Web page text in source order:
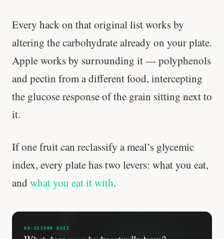
Every hack on that original list works by
altering the carbohydrate already on your plate.
Apple works by surrounding it — polyphenols
and pectin from a different food, intercepting
the glucose response of the grain sitting next to
it.
If one fruit can reclassify a meal’s glycemic
index, every plate has two levers: what you eat,
and what you eat it with.
60-SECOND QUIZ